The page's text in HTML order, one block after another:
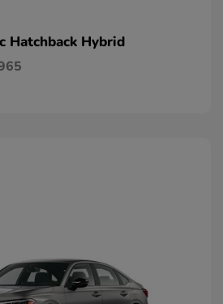
Hatchback Hybrid